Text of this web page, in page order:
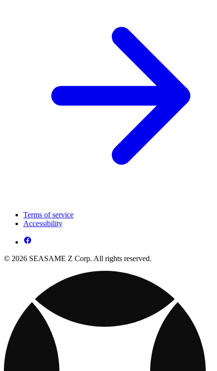
Terms of service
Accessibility
© 2026 SEASAME Z Corp. All rights reserved.